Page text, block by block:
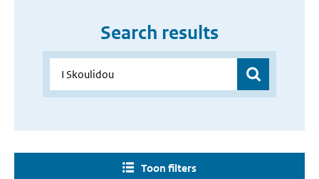
Search results
Toon filters